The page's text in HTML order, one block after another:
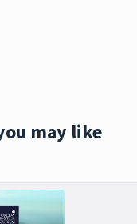
may like